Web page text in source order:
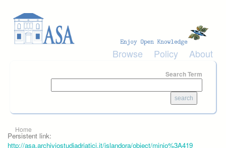
Browse Policy About
Search Term
You are here
Home
Persistent link:
http://asa.archiviostudiadriatici.it/islandora/object/minio%3A419